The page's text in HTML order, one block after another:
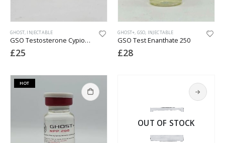
GHOST, INJECTABLE
GSO Testosterone Cypionate 200
£25
GHOST+, GSO, INJECTABLE
GSO Test Enanthate 250
£28
HOT
OUT OF STOCK